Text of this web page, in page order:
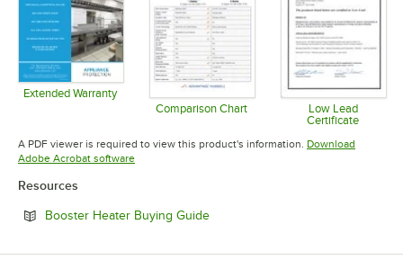
Extended Warranty
Opens in new tabComparison Chart
Opens in new tab
Low Lead
Certificate
Opens in
A PDF viewer is required to view this product's information. Download
Adobe Acrobat softwareOpens in new tab
Resources
Booster Heater Buying GuideOpens in new tab